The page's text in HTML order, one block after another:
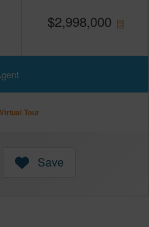
$2,998,000
Tour
Save